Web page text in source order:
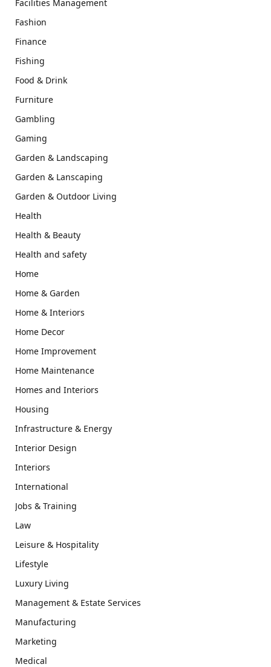
Facilities Management
Fashion
Finance
Fishing
Food & Drink
Furniture
Gambling
Gaming
Garden & Landscaping
Garden & Lanscaping
Garden & Outdoor Living
Health
Health & Beauty
Health and safety
Home
Home & Garden
Home & Interiors
Home Decor
Home Improvement
Home Maintenance
Homes and Interiors
Housing
Infrastructure & Energy
Interior Design
Interiors
International
Jobs & Training
Law
Leisure & Hospitality
Lifestyle
Luxury Living
Management & Estate Services
Manufacturing
Marketing
Medical